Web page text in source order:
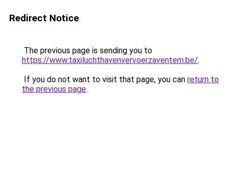
Redirect Notice
The previous page is sending you to
https://www.taxiluchthavenvervoerzaventem.be/.
If you do not want to visit that page, you can return to
the previous page.